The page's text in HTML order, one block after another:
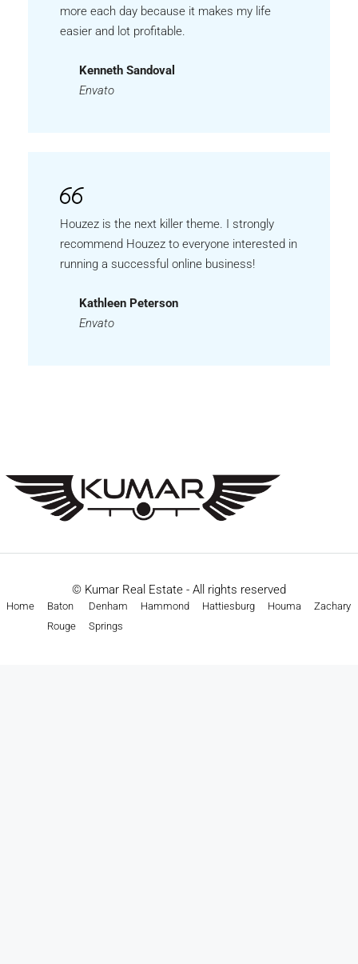
more each day because it makes my life
easier and lot profitable.
Kenneth Sandoval
Envato
Houzez is the next killer theme. I strongly
recommend Houzez to everyone interested in
running a successful online business!
Kathleen Peterson
Envato
© Kumar Real Estate - All rights reserved
Home
Baton
Rouge
Denham
Springs
Hammond Hattiesburg Houma Zachary